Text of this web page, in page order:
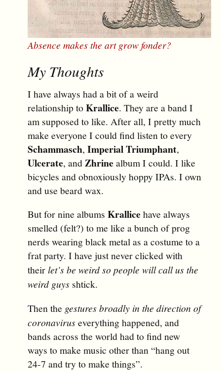
Absence makes the art grow fonder?
My Thoughts
I have always had a bit of a weird
relationship toKrallice. They are a band I
am supposed to like. After all, I pretty much
make everyone I could find listen to every
Schammasch, Imperial Triumphant,
Ulcerate, andZhrinealbum I could. I like
bicycles and obnoxiously hoppy IPAs. I own
and use beard wax.
But for nine albums Krallicehave always
smelled (felt?) to me like a bunch of prog
nerds wearing black metal as a costume to a
frat party. I have just never clicked with
theirlet’s be weird so people will call us the
weird guys shtick.
Then the gestures broadly in the direction of
coronavirus everything happened, and
bands across the world had to find new
ways to make music other than “hang out
24-7 and try to make things”.